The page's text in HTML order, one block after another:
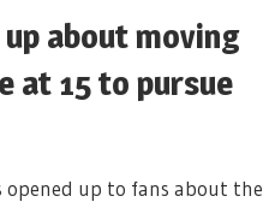
up about moving
at 15 to pursue
opened up to fans about the